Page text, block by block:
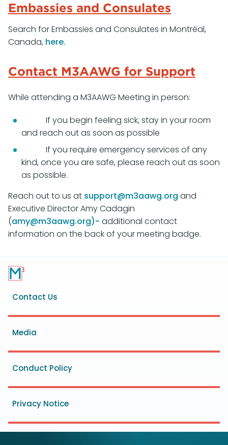
Embassies and Consulates
Search for Embassies and Consulates in Montréal,
Canada, here.
Contact M3AAWG for Support
While attending a M3AAWG Meeting in person:
If you begin feeling sick, stay in your room
and reach out as soon as possible
If you require emergency services of any
kind, once you are safe, please reach out as soon
as possible.
Reach out to us at support@m3aawg.org and
Executive Director Amy Cadagin
(amy@m3aawg.org)- additional contact
information on the back of your meeting badge.
Footer
menu
Contact Us
Media
Conduct Policy
Privacy Notice